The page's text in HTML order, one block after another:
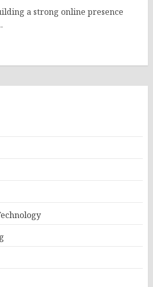
a strong online presence